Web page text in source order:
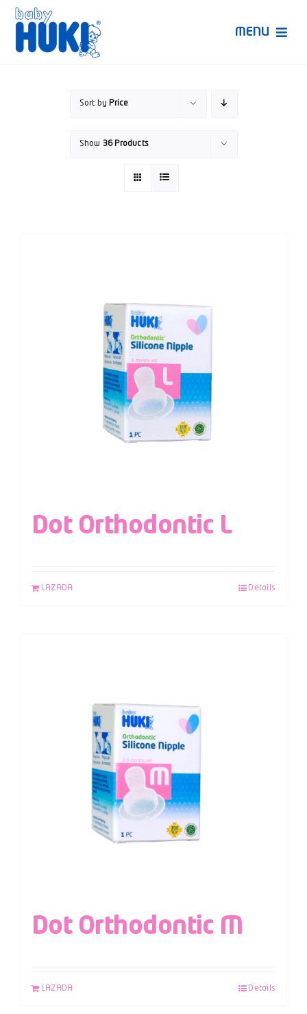
Skip
content
MENU
Sort by Price
Show 36 Products
Dot Orthodontic L
LAZADA Details
Dot Orthodontic M
LAZADA Details